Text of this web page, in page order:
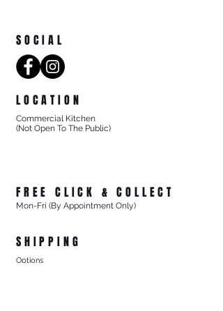
SOCIAL
LOCATION
Commercial Kitchen
(Not Open To The Public)
FREE CLICK & COLLECT
Mon-Fri (By Appointment Only)
SHIPPING
Options